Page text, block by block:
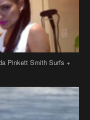
Show Skin on